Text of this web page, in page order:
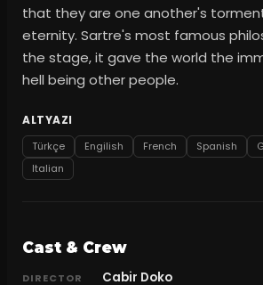
that they are one another's
eternity. Sartre's most famous
the stage, it gave the world the
hell being other people.
ALTYAZI
Türkçe Engilish French Spanish
Italian
Cast & Crew
DIRECTOR Cabir Doko